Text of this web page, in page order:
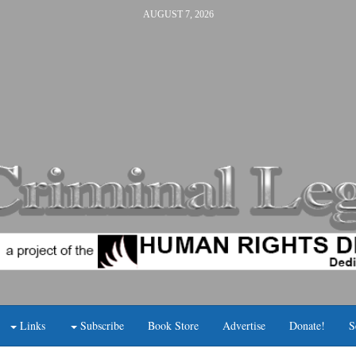
AUGUST 7, 2026
Links Subscribe Book Store Advertise Donate!